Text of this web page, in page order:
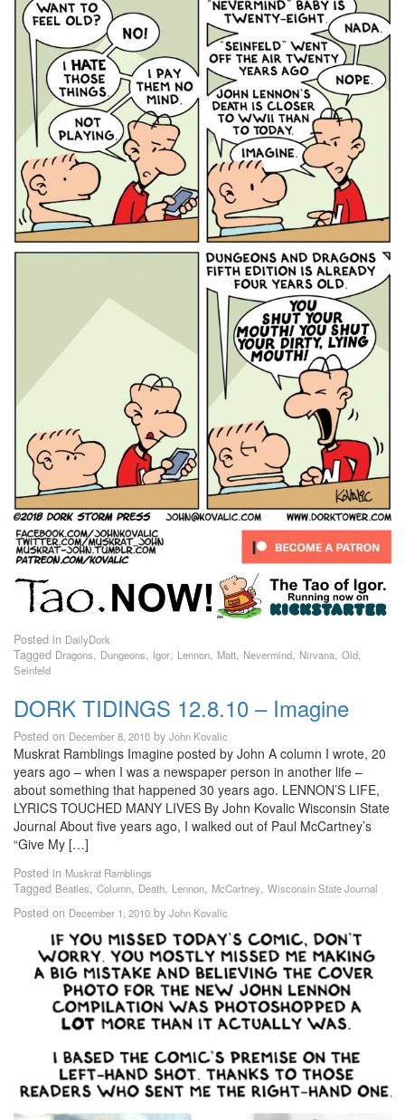
Posted in DailyDork
Tagged Dragons, Dungeons, Igor, Lennon, Matt, Nevermind, Nirvana, Old,
Seinfeld
DORK TIDINGS 12.8.10 – Imagine
Posted on December 8, 2010 by John Kovalic
Muskrat Ramblings Imagine posted by John A column I wrote, 20
years ago – when I was a newspaper person in another life –
about something that happened 30 years ago. LENNON’S LIFE,
LYRICS TOUCHED MANY LIVES By John Kovalic Wisconsin State
Journal About five years ago, I walked out of Paul McCartney’s
“Give My […]
Posted in Muskrat Ramblings
Tagged Beatles, Column, Death, Lennon, McCartney, Wisconsin State Journal
Posted on December 1, 2010 by John Kovalic